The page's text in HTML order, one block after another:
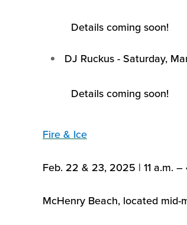
Details coming soon!
DJ Ruckus - Saturday,
Details coming soon!
Fire & Ice
Feb. 22 & 23, 2025 | 11 a.m. –
McHenry Beach, located mid-